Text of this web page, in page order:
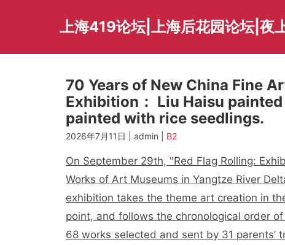
上海419论坛|上海后花园论坛|夜
70 Years of New China Fine
Exhibition： Liu Haisu
painted with rice seedlings.
2026年7月11日 | admin | B2
On September 29th, "Red Flag Rolling:
Works of Art Museums in Yangtze River
exhibition takes the theme art creation in
point, and follows the chronological order
68 works selected and sent by 31 parents’